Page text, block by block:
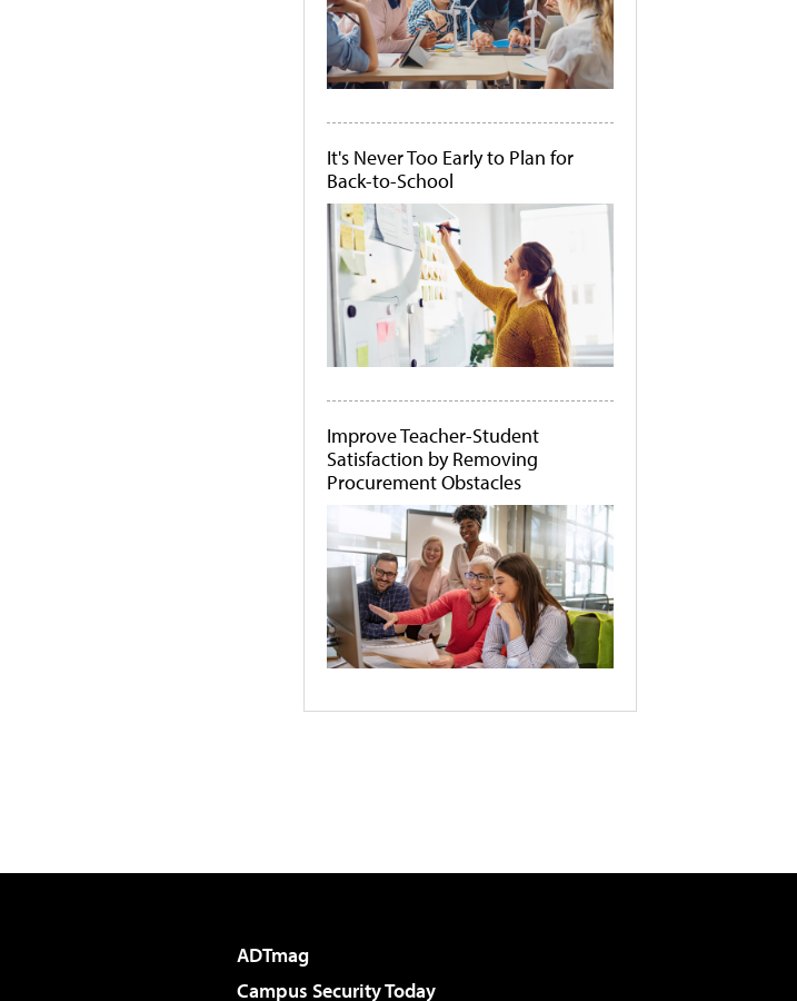
It's Never Too Early to Plan for
Back-to-School
Improve Teacher-Student
Satisfaction by Removing
Procurement Obstacles
ADTmag
Campus Security Today